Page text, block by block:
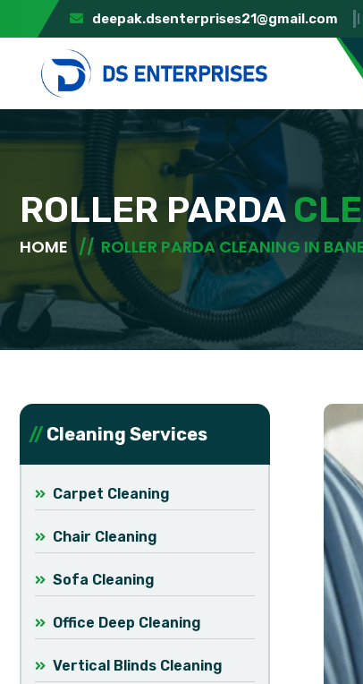
deepak.dsenterprises21@gmail.com
ROLLER PARDA
HOME ROLLER PARDA CLEANING IN
Cleaning Services
Carpet Cleaning
Chair Cleaning
Sofa Cleaning
Office Deep Cleaning
Vertical Blinds Cleaning